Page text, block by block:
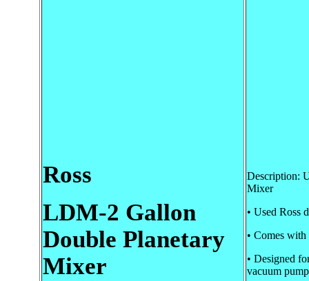
Ross
LDM-2 Gallon
Double Planetary
Mixer
Description:
Mixer
• Used Ross
• Comes with
• Designed
vacuum